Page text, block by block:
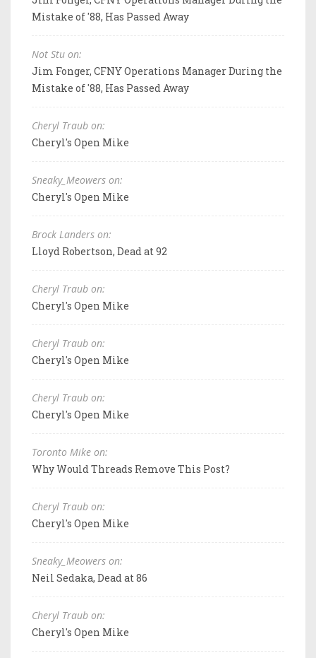
Mistake of '88, Has Passed Away
Not Stu on:
Jim Fonger, CFNY Operations Manager During the
Mistake of '88, Has Passed Away
Cheryl Traub on:
Cheryl's Open Mike
Sneaky_Meowers on:
Cheryl's Open Mike
Brock Landers on:
Lloyd Robertson, Dead at 92
Cheryl Traub on:
Cheryl's Open Mike
Cheryl Traub on:
Cheryl's Open Mike
Cheryl Traub on:
Cheryl's Open Mike
Toronto Mike on:
Why Would Threads Remove This Post?
Cheryl Traub on:
Cheryl's Open Mike
Sneaky_Meowers on:
Neil Sedaka, Dead at 86
Cheryl Traub on:
Cheryl's Open Mike